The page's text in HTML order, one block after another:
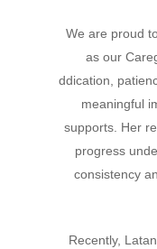
We are proud
as our
ddication,
meaningful
supports. Her
progress
consistency
Recently,